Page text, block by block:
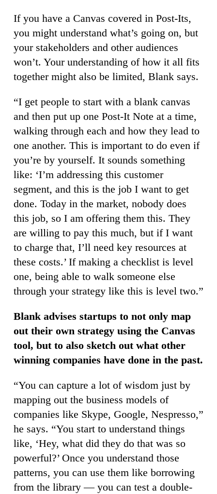
If you have a Canvas covered in Post-Its,
you might understand what’s going on, but
your stakeholders and other audiences
won’t. Your understanding of how it all fits
together might also be limited, Blank says.
“I get people to start with a blank canvas
and then put up one Post-It Note at a time,
walking through each and how they lead to
one another. This is important to do even if
you’re by yourself. It sounds something
like: ‘I’m addressing this customer
segment, and this is the job I want to get
done. Today in the market, nobody does
this job, so I am offering them this. They
are willing to pay this much, but if I want
to charge that, I’ll need key resources at
these costs.’ If making a checklist is level
one, being able to walk someone else
through your strategy like this is level two.”
Blank advises startups to not only map
out their own strategy using the Canvas
tool, but to also sketch out what other
winning companies have done in the past.
“You can capture a lot of wisdom just by
mapping out the business models of
companies like Skype, Google, Nespresso,”
he says. “You start to understand things
like, ‘Hey, what did they do that was so
powerful?’ Once you understand those
patterns, you can use them like borrowing
from the library — you can test a double-